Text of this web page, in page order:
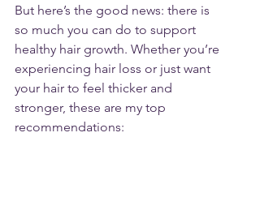
But here’s the good news: there is
so much you can do to support
healthy hair growth. Whether you’re
experiencing hair loss or just want
your hair to feel thicker and
stronger, these are my top
recommendations: